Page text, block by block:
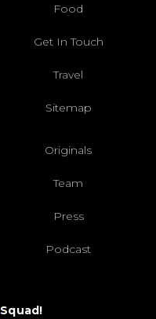
Food
Get In Touch
Travel
Sitemap
Originals
Team
Press
Podcast
Squad!